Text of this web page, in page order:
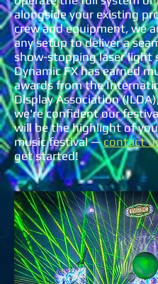
alongside your existing
crew and equipment, we
any setup to deliver a
show-stopping laser light
Dynamic FX has earned
awards from the
Display Association
we're confident our
will be the highlight of
music festival —contact
get started!